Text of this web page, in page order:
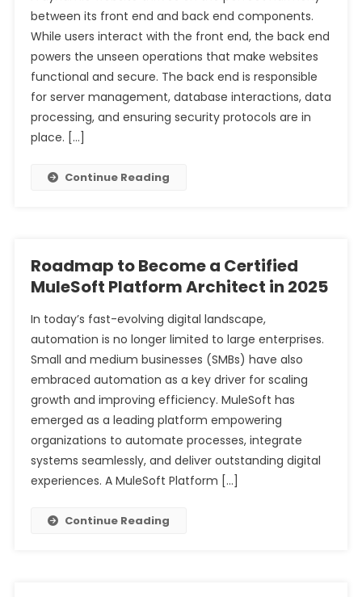
between its front end and back end components.
While users interact with the front end, the back end
powers the unseen operations that make websites
functional and secure. The back end is responsible
for server management, database interactions, data
processing, and ensuring security protocols are in
place. […]
Continue Reading
Roadmap to Become a Certified
MuleSoft Platform Architect in 2025
In today’s fast-evolving digital landscape,
automation is no longer limited to large enterprises.
Small and medium businesses (SMBs) have also
embraced automation as a key driver for scaling
growth and improving efficiency. MuleSoft has
emerged as a leading platform empowering
organizations to automate processes, integrate
systems seamlessly, and deliver outstanding digital
experiences. A MuleSoft Platform […]
Continue Reading